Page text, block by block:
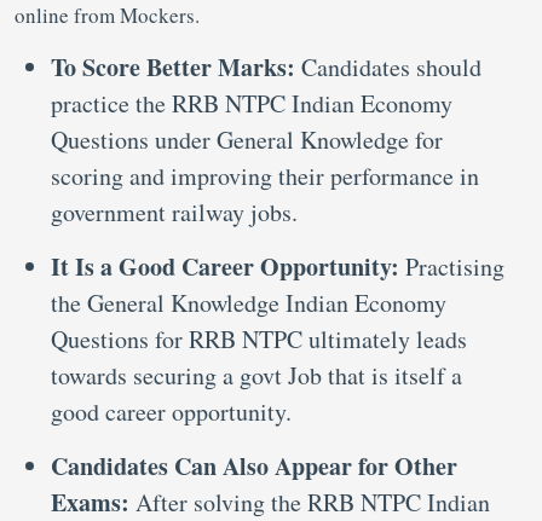
online from Mockers.
To Score Better Marks: Candidates should
practice the RRB NTPC Indian Economy
Questions under General Knowledge for
scoring and improving their performance in
government railway jobs.
It Is a Good Career Opportunity: Practising
the General Knowledge Indian Economy
Questions for RRB NTPC ultimately leads
towards securing a govt Job that is itself a
good career opportunity.
Candidates Can Also Appear for Other
Exams: After solving the RRB NTPC Indian